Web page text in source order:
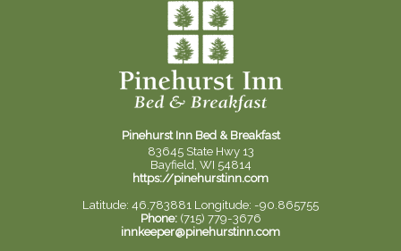
Pinehurst Inn Bed & Breakfast
83645 State Hwy 13
Bayfield, WI 54814
https://pinehurstinn.com
Latitude: 46.783881 Longitude: -90.865755
Phone:(715) 779-3676
innkeeper@pinehurstinn.com